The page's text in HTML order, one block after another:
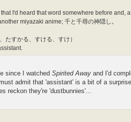
I'd heard that word somewhere before and,
miyazaki anime; 千と千尋の神隠し。
すかる、すける、すけ）
since I watched Spirited Away and I'd
admit that 'assistant' is a bit of a
reckon they're 'dustbunnies'...